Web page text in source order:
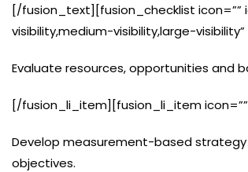
[/fusion_text][fusion_checklist icon=””
visibility,medium-visibility,large-
Evaluate resources, opportunities and
[/fusion_li_item][fusion_li_item
Develop measurement-based
objectives.